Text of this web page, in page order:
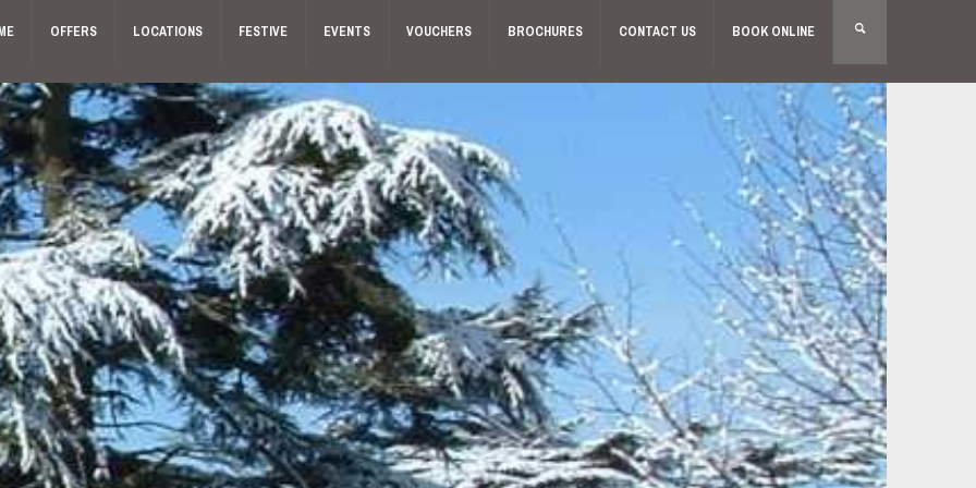
OFFERS LOCATIONS FESTIVE EVENTS VOUCHERS BROCHURES CONTACT US BOOK ONLINE